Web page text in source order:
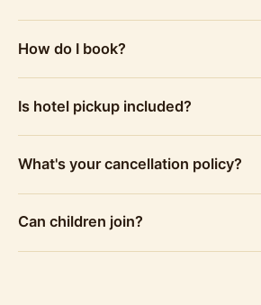
How do I book?
Is hotel pickup included?
What's your cancellation policy?
Can children join?